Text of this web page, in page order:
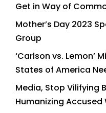
Get in Way of
Mother’s Day 2023
Group
‘Carlson vs. Lemon’
States of America
Media, Stop Vilifying
Humanizing Accused